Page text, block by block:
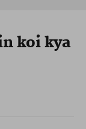
koi kya